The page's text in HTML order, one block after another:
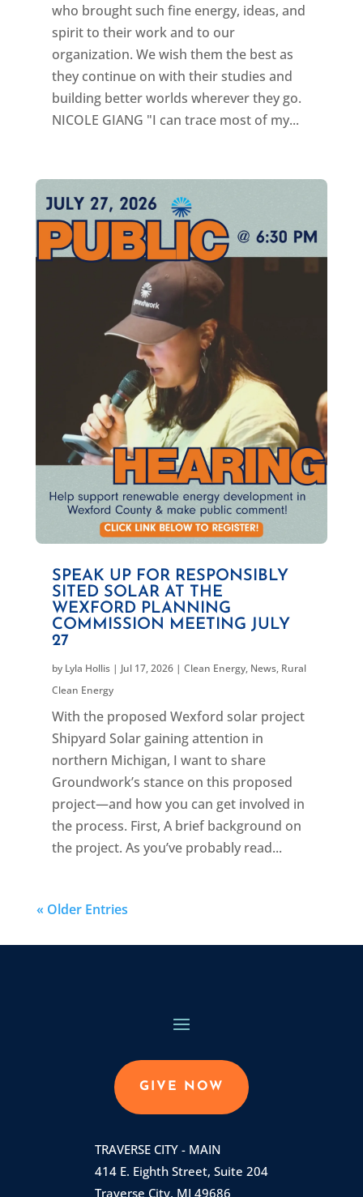
who brought such fine energy, ideas, and
spirit to their work and to our
organization. We wish them the best as
they continue on with their studies and
building better worlds wherever they go.
NICOLE GIANG "I can trace most of my...
SPEAK UP FOR RESPONSIBLY
SITED SOLAR AT THE
WEXFORD PLANNING
COMMISSION MEETING JULY
27
by Lyla Hollis| Jul 17, 2026| Clean Energy, News, Rural
Clean Energy
With the proposed Wexford solar project
Shipyard Solar gaining attention in
northern Michigan, I want to share
Groundwork’s stance on this proposed
project—and how you can get involved in
the process. First, A brief background on
the project. As you’ve probably read...
« Older Entries
GIVE NOW
TRAVERSE CITY - MAIN
414 E. Eighth Street, Suite 204
Traverse City, MI 49686